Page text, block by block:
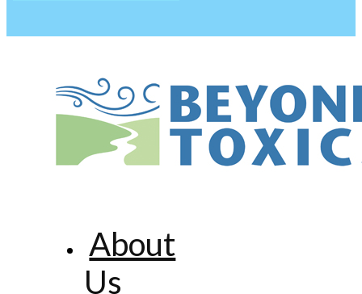
About
Us